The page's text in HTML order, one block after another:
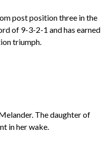
post position three in the
of 9-3-2-1 and has earned
triumph.
The daughter of
in her wake.